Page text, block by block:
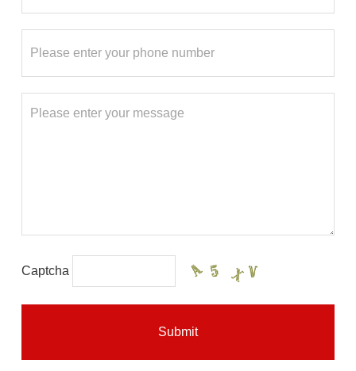
Captcha
Submit